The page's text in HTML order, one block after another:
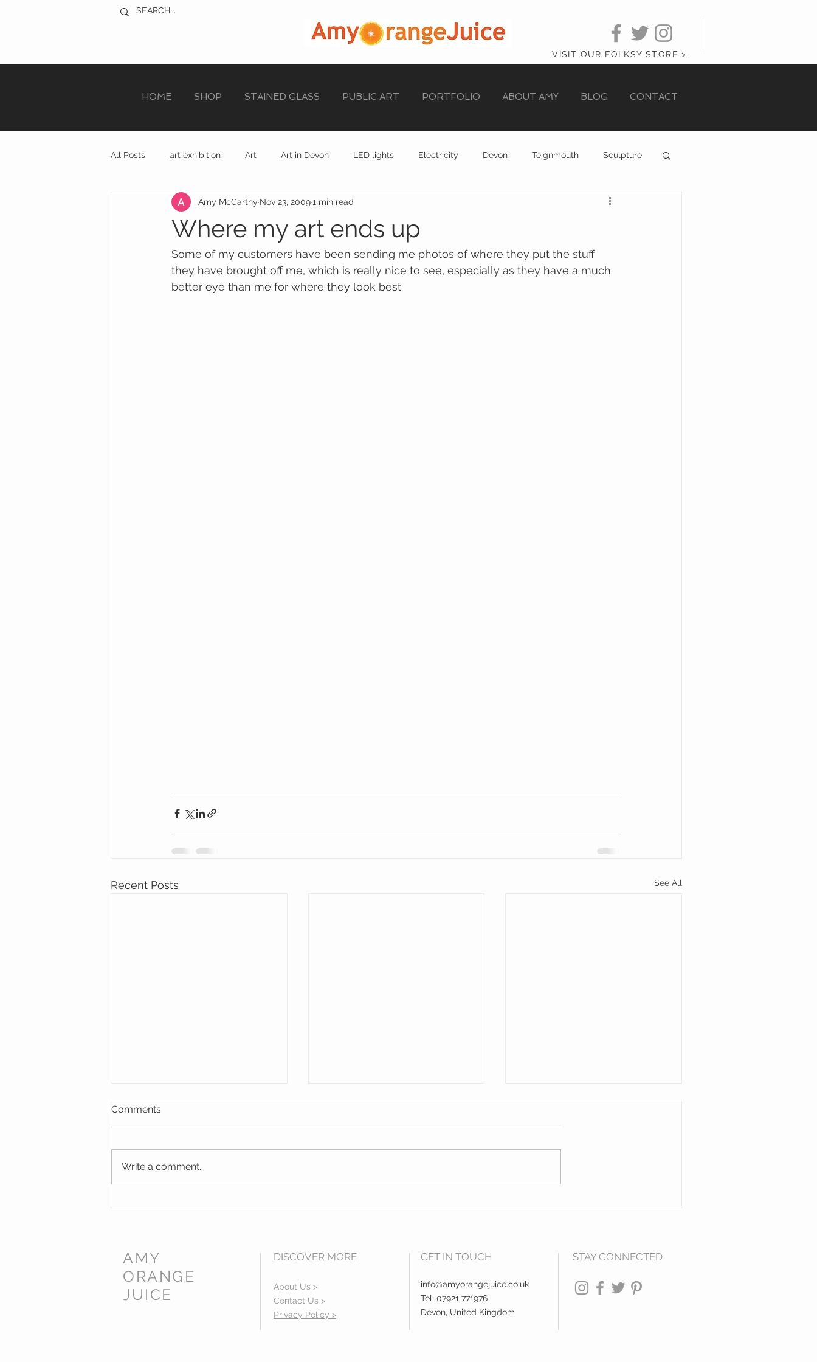
VISIT OUR FOLKSY STORE >
HOME SHOP STAINED GLASS PUBLIC ART PORTFOLIO ABOUT AMY BLOG CONTACT
All Posts art exhibition Art Art in Devon LED lights Electricity Devon Teignmouth Sculpture
sculpture trail recycled art stained glass
Where my art ends up
Amy McCarthy Nov 23, 20091 min read
Some of my customers have been sending me photos of where they put the stuff
they have brought off me, which is really nice to see, especially as they have a much
better eye than me for where they look best
Recent Posts See All
Comments
Write a comment...
AMY
ORANGE
JUICE
DISCOVER MORE
About Us >
Contact Us >
Privacy Policy >
GET IN TOUCH
info@amyorangejuice.co.uk
Tel: 07921 771976
Devon, United Kingdom
STAY CONNECTED